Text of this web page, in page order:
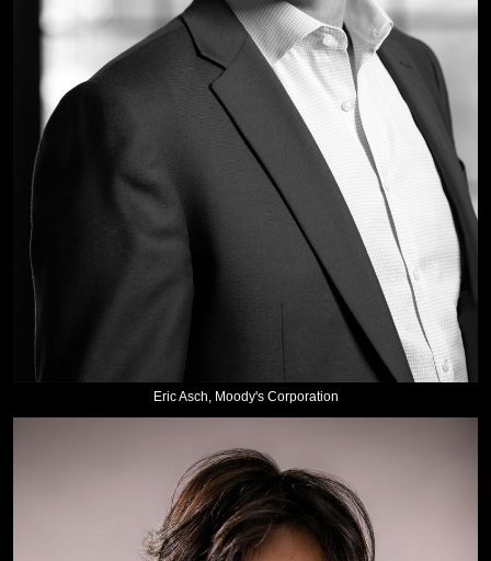
Eric Asch, Moody's Corporation